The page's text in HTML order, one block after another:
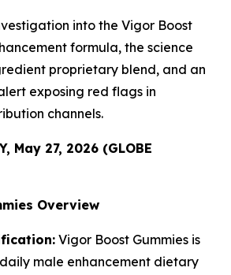
into the Vigor Boost
formula, the science
proprietary blend, and an
exposing red flags in
channels.
May 27, 2026 (GLOBE
Overview
Vigor Boost Gummies is
male enhancement dietary